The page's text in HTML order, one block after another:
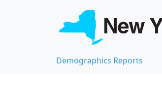
Demographics Reports